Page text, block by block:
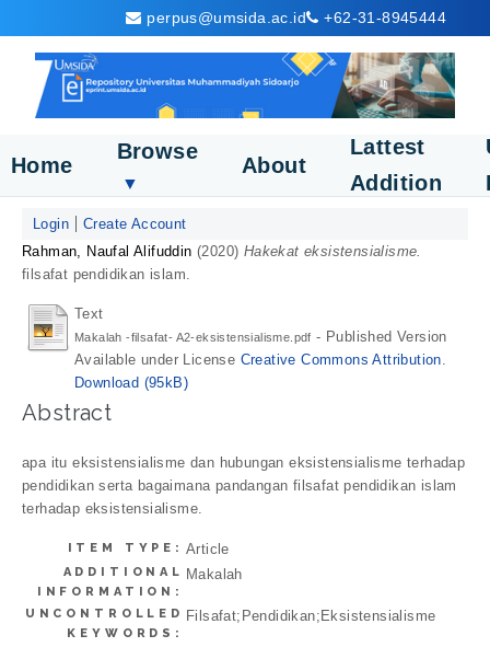
perpus@umsida.ac.id +62-31-8945444
Home
Browse
▼
About
Lattest
Addition
Login
Create Account
Rahman, Naufal Alifuddin (2020) Hakekat eksistensialisme.
filsafat pendidikan islam.
Text
Makalah -filsafat- A2-eksistensialisme.pdf - Published Version
Available under License Creative Commons Attribution.
Download (95kB)
Abstract
apa itu eksistensialisme dan hubungan eksistensialisme terhadap
pendidikan serta bagaimana pandangan filsafat pendidikan islam
terhadap eksistensialisme.
ITEM TYPE: Article
ADDITIONAL
INFORMATION:
Makalah
UNCONTROLLED
KEYWORDS:
Filsafat;Pendidikan;Eksistensialisme